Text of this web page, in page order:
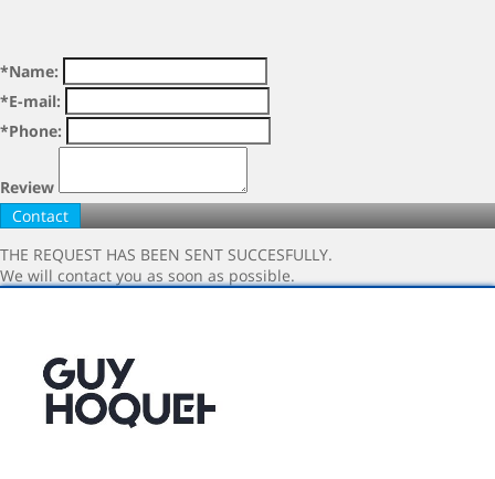
*Name:
*E-mail:
*Phone:
Review
THE REQUEST HAS BEEN SENT SUCCESFULLY.
We will contact you as soon as possible.